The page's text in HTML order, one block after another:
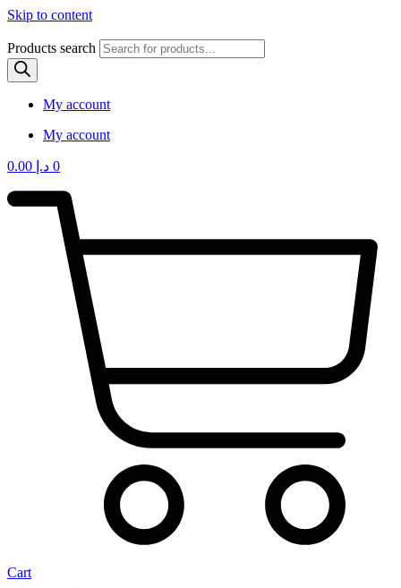
Skip to content
Products search
My account
My account
د.إ 0
Cart